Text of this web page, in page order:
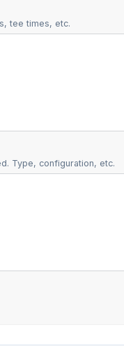
tee times, etc.
Type, configuration, etc.